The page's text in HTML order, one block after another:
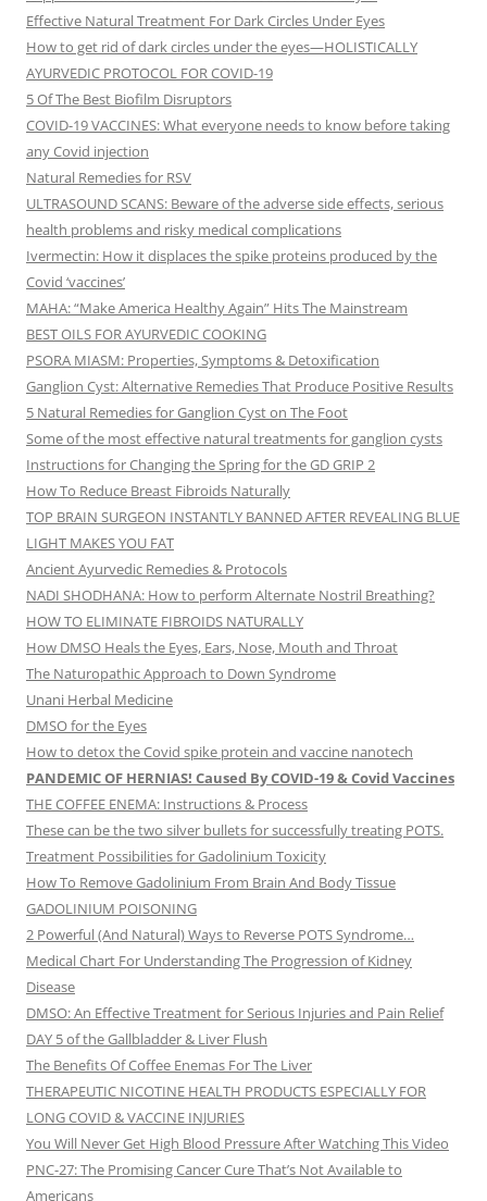
Effective Natural Treatment For Dark Circles Under Eyes
How to get rid of dark circles under the eyes—HOLISTICALLY
AYURVEDIC PROTOCOL FOR COVID-19
5 Of The Best Biofilm Disruptors
COVID-19 VACCINES: What everyone needs to know before taking
any Covid injection
Natural Remedies for RSV
ULTRASOUND SCANS: Beware of the adverse side effects, serious
health problems and risky medical complications
Ivermectin: How it displaces the spike proteins produced by the
Covid ‘vaccines’
MAHA: “Make America Healthy Again” Hits The Mainstream
BEST OILS FOR AYURVEDIC COOKING
PSORA MIASM: Properties, Symptoms & Detoxification
Ganglion Cyst: Alternative Remedies That Produce Positive Results
5 Natural Remedies for Ganglion Cyst on The Foot
Some of the most effective natural treatments for ganglion cysts
Instructions for Changing the Spring for the GD GRIP 2
How To Reduce Breast Fibroids Naturally
TOP BRAIN SURGEON INSTANTLY BANNED AFTER REVEALING BLUE
LIGHT MAKES YOU FAT
Ancient Ayurvedic Remedies & Protocols
NADI SHODHANA: How to perform Alternate Nostril Breathing?
HOW TO ELIMINATE FIBROIDS NATURALLY
How DMSO Heals the Eyes, Ears, Nose, Mouth and Throat
The Naturopathic Approach to Down Syndrome
Unani Herbal Medicine
DMSO for the Eyes
How to detox the Covid spike protein and vaccine nanotech
PANDEMIC OF HERNIAS! Caused By COVID-19 & Covid Vaccines
THE COFFEE ENEMA: Instructions & Process
These can be the two silver bullets for successfully treating POTS.
Treatment Possibilities for Gadolinium Toxicity
How To Remove Gadolinium From Brain And Body Tissue
GADOLINIUM POISONING
2 Powerful (And Natural) Ways to Reverse POTS Syndrome…
Medical Chart For Understanding The Progression of Kidney
Disease
DMSO: An Effective Treatment for Serious Injuries and Pain Relief
DAY 5 of the Gallbladder & Liver Flush
The Benefits Of Coffee Enemas For The Liver
THERAPEUTIC NICOTINE HEALTH PRODUCTS ESPECIALLY FOR
LONG COVID & VACCINE INJURIES
You Will Never Get High Blood Pressure After Watching This Video
PNC-27: The Promising Cancer Cure That’s Not Available to
Americans